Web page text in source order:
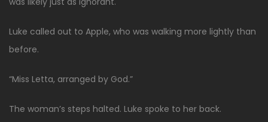
Luke called out to Apple, who was walking more lightly than
before.
“Miss Letta, arranged by God.”
The woman’s steps halted. Luke spoke to her back.